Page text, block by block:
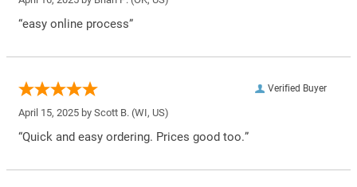
“easy online process”
Verified Buyer
April 15, 2025 by Scott B. (WI, US)
“Quick and easy ordering. Prices good too.”